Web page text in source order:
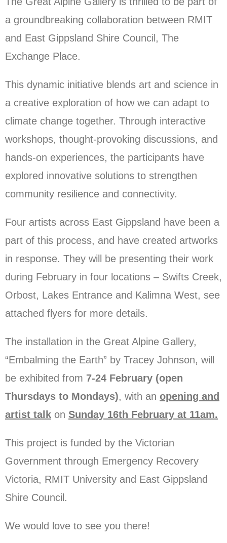
a groundbreaking collaboration between RMIT
and East Gippsland Shire Council, The
Exchange Place.
This dynamic initiative blends art and science in
a creative exploration of how we can adapt to
climate change together. Through interactive
workshops, thought-provoking discussions, and
hands-on experiences, the participants have
explored innovative solutions to strengthen
community resilience and connectivity.
Four artists across East Gippsland have been a
part of this process, and have created artworks
in response. They will be presenting their work
during February in four locations – Swifts Creek,
Orbost, Lakes Entrance and Kalimna West, see
attached flyers for more details.
The installation in the Great Alpine Gallery,
“Embalming the Earth” by Tracey Johnson, will
be exhibited from 7-24 February (open
Thursdays to Mondays), with an opening and
artist talk on Sunday 16th February at 11am.
This project is funded by the Victorian
Government through Emergency Recovery
Victoria, RMIT University and East Gippsland
Shire Council.
We would love to see you there!